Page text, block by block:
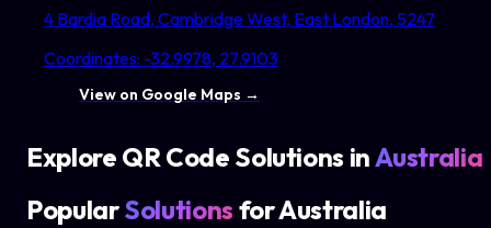
4 Bardia Road, Cambridge West, East London, 5247
Coordinates: -32.9978, 27.9103
View on Google Maps →
Explore QR Code Solutions inAustralia
PopularSolutions forAustralia